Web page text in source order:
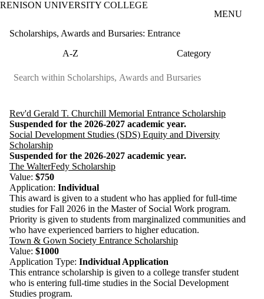
Skip to main content
RENISON UNIVERSITY COLLEGE
MENU
Scholarships, Awards and Bursaries: Entrance
A-Z
Category
Rev'd Gerald T. Churchill Memorial Entrance Scholarship
Suspended for the 2026-2027 academic year.
Social Development Studies (SDS) Equity and Diversity
Scholarship
Suspended for the 2026-2027 academic year.
The WalterFedy Scholarship
Value: $750
Application: Individual
This award is given to a student who has applied for full-time
studies for Fall 2026 in the Master of Social Work program.
Priority is given to students from marginalized communities and
who have experienced barriers to higher education.
Town & Gown Society Entrance Scholarship
Value: $1000
Application Type: Individual Application
This entrance scholarship is given to a college transfer student
who is entering full-time studies in the Social Development
Studies program.